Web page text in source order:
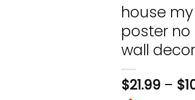
house
poster
wall
$21.99 – $